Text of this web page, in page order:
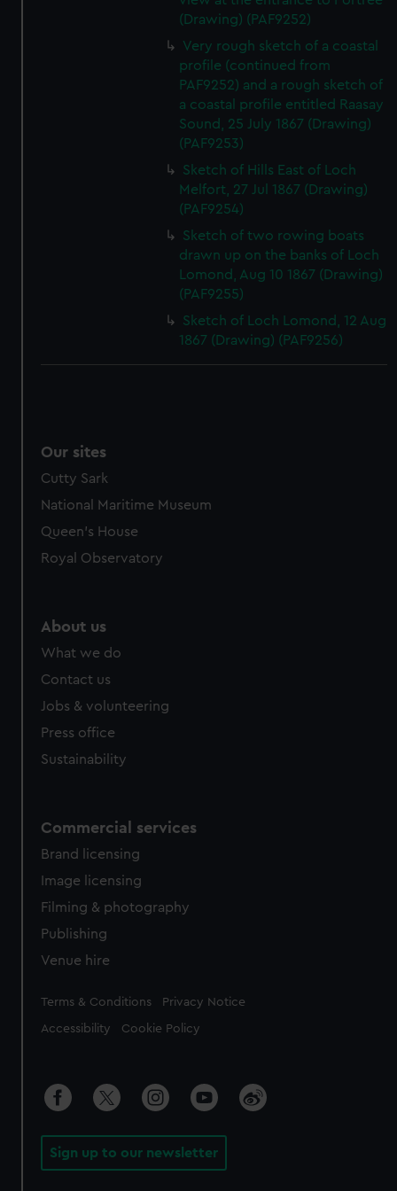
(Drawing) (PAF9252)
Very rough sketch of a coastal
profile (continued from
PAF9252) and a rough sketch of
a coastal profile entitled Raasay
Sound, 25 July 1867 (Drawing)
(PAF9253)
Sketch of Hills East of Loch
Melfort, 27 Jul 1867 (Drawing)
(PAF9254)
Sketch of two rowing boats
drawn up on the banks of Loch
Lomond, Aug 10 1867 (Drawing)
(PAF9255)
Sketch of Loch Lomond, 12 Aug
1867 (Drawing) (PAF9256)
Our sites
Cutty Sark
National Maritime Museum
Queen's House
Royal Observatory
About us
What we do
Contact us
Jobs & volunteering
Press office
Sustainability
Commercial services
Brand licensing
Image licensing
Filming & photography
Publishing
Venue hire
Legal
Terms & Conditions Privacy Notice
Accessibility Cookie Policy
Sign up to our newsletter